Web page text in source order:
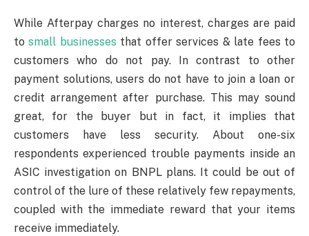
While Afterpay charges no interest, charges are paid
tosmall businesses that offer services & late fees to
customers who do not pay. In contrast to other
payment solutions, users do not have to join a loan or
credit arrangement after purchase. This may sound
great, for the buyer but in fact, it implies that
customers have less security. About one-six
respondents experienced trouble payments inside an
ASIC investigation on BNPL plans. It could be out of
control of the lure of these relatively few repayments,
coupled with the immediate reward that your items
receive immediately.